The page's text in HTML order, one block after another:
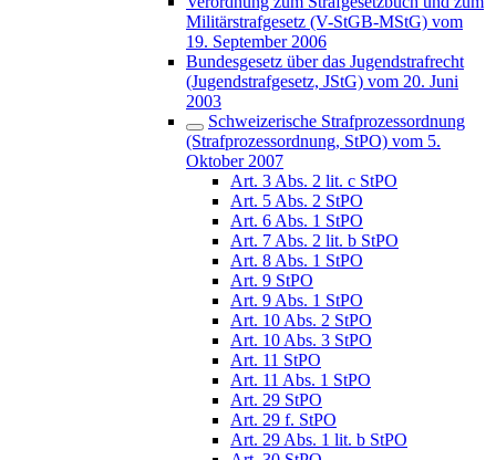
Militärstrafgesetz (V-StGB-MStG) vom
19. September 2006
Bundesgesetz über das Jugendstrafrecht
(Jugendstrafgesetz, JStG) vom 20. Juni
2003
Schweizerische Strafprozessordnung
(Strafprozessordnung, StPO) vom 5.
Oktober 2007
Art. 3 Abs. 2 lit. c StPO
Art. 5 Abs. 2 StPO
Art. 6 Abs. 1 StPO
Art. 7 Abs. 2 lit. b StPO
Art. 8 Abs. 1 StPO
Art. 9 StPO
Art. 9 Abs. 1 StPO
Art. 10 Abs. 2 StPO
Art. 10 Abs. 3 StPO
Art. 11 StPO
Art. 11 Abs. 1 StPO
Art. 29 StPO
Art. 29 f. StPO
Art. 29 Abs. 1 lit. b StPO